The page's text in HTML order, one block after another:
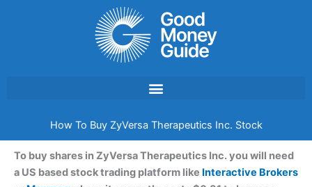
How To Buy ZyVersa Therapeutics Inc. Stock
To buy shares in ZyVersa Therapeutics Inc. you will need
a US based stock trading platform like Interactive Brokers